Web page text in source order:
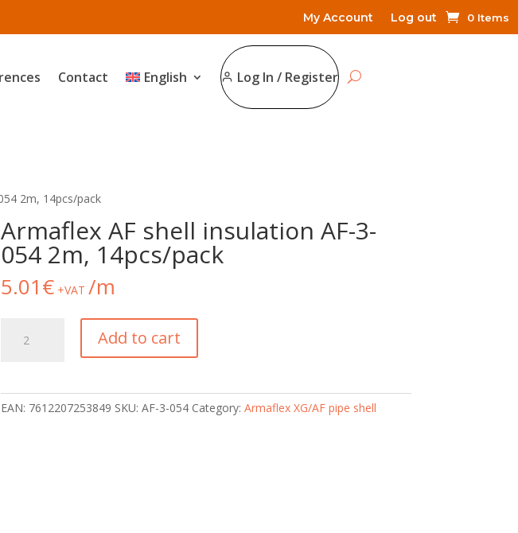
My Account Log out 0 Items
Contact English Log In / Register
2m, 14pcs/pack
Armaflex AF shell insulation AF-3-
054 2m, 14pcs/pack
5.01€ +VAT /m
Add to cart
EAN: 7612207253849 SKU: AF-3-054 Category: Armaflex XG/AF pipe shell